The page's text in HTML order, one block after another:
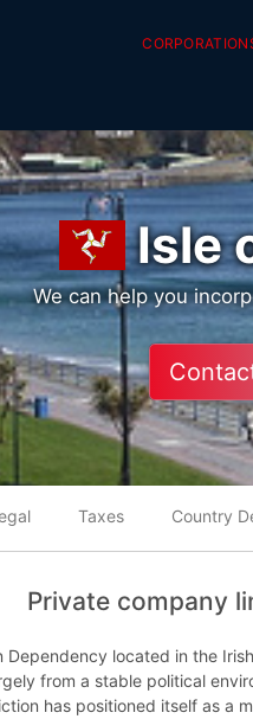
Isle
We can help you
Taxes Country
Private company
located in the
from a stable political
has positioned itself as a